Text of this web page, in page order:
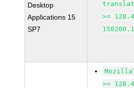
Desktop
Applications 15
SP7
>=
>=